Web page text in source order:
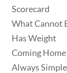
Scorecard
What Cannot
Has Weight
Coming
Always Simple